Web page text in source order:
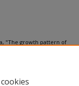
"The growth pattern of